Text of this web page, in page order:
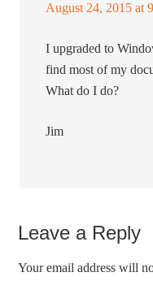
August 24, 2015 at
I upgraded to
find most of my
What do I do?
Jim
Leave a Reply
Your email address will